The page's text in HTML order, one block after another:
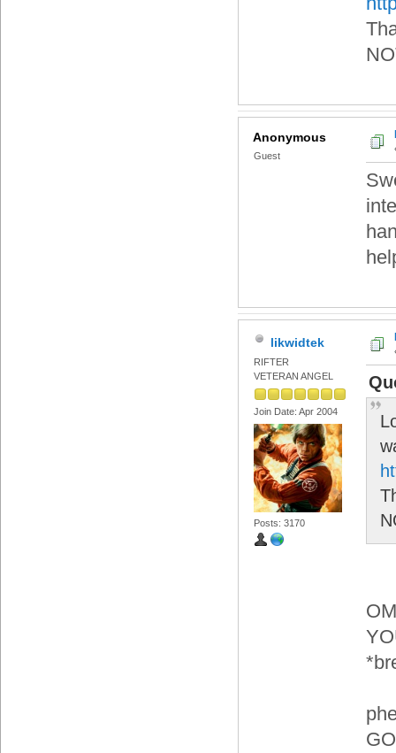
Anonymous
Guest
likwidtek
RIFTER
VETERAN ANGEL
Join Date: Apr 2004
Posts: 3170